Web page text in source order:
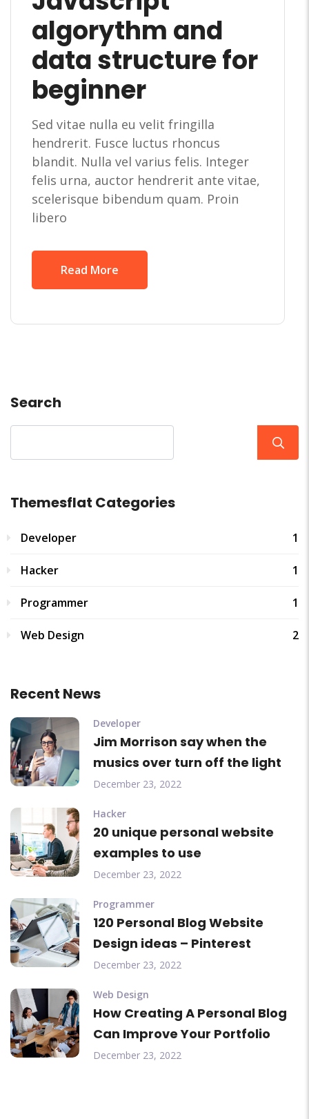
algorythm and
data structure for
beginner
Sed vitae nulla eu velit fringilla
hendrerit. Fusce luctus rhoncus
blandit. Nulla vel varius felis. Integer
felis urna, auctor hendrerit ante vitae,
scelerisque bibendum quam. Proin
libero
Read More
Search
Themesflat Categories
Developer 1
Hacker 1
Programmer 1
Web Design 2
Recent News
Developer
Jim Morrison say when the
musics over turn off the light
December 23, 2022
Hacker
20 unique personal website
examples to use
December 23, 2022
Programmer
120 Personal Blog Website
Design ideas – Pinterest
December 23, 2022
Web Design
How Creating A Personal Blog
Can Improve Your Portfolio
December 23, 2022